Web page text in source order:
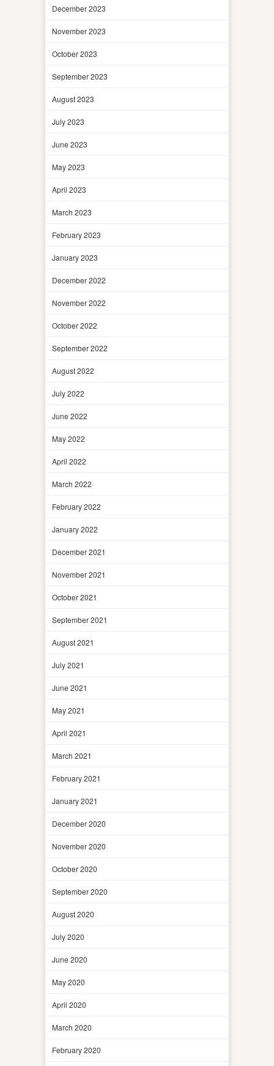
December 2023
November 2023
October 2023
September 2023
August 2023
July 2023
June 2023
May 2023
April 2023
March 2023
February 2023
January 2023
December 2022
November 2022
October 2022
September 2022
August 2022
July 2022
June 2022
May 2022
April 2022
March 2022
February 2022
January 2022
December 2021
November 2021
October 2021
September 2021
August 2021
July 2021
June 2021
May 2021
April 2021
March 2021
February 2021
January 2021
December 2020
November 2020
October 2020
September 2020
August 2020
July 2020
June 2020
May 2020
April 2020
March 2020
February 2020